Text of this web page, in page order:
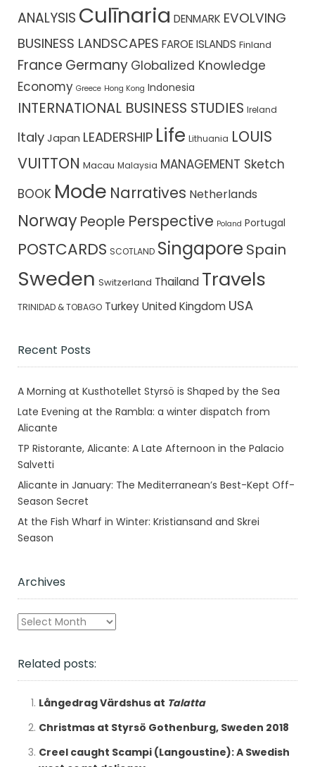
ANALYSIS Culīnaria DENMARK EVOLVING
BUSINESS LANDSCAPES FAROE ISLANDS Finland
France Germany Globalized Knowledge
Economy Greece Hong Kong Indonesia
INTERNATIONAL BUSINESS STUDIES Ireland
Italy Japan LEADERSHIP Life Lithuania LOUIS
VUITTON Macau Malaysia MANAGEMENT Sketch
BOOK Mode Narratives Netherlands
Norway People Perspective Poland Portugal
POSTCARDS SCOTLAND Singapore Spain
Sweden Switzerland Thailand Travels
TRINIDAD & TOBAGO Turkey United Kingdom USA
Recent Posts
A Morning at Kusthotellet Styrsö is Shaped by the Sea
Late Evening at the Rambla: a winter dispatch from
Alicante
TP Ristorante, Alicante: A Late Afternoon in the Palacio
Salvetti
Alicante in January: The Mediterranean’s Best-Kept Off-
Season Secret
At the Fish Wharf in Winter: Kristiansand and Skrei
Season
Archives
Archives
Related posts:
Långedrag Värdshus at Talatta
Christmas at Styrsö Gothenburg, Sweden 2018
Creel caught Scampi (Langoustine): A Swedish